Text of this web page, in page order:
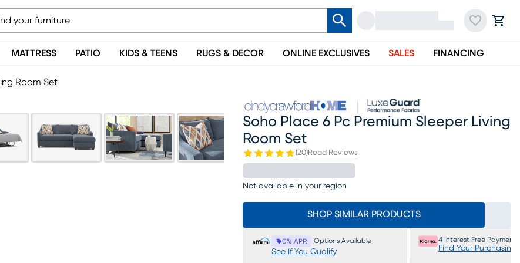
MATTRESS PATIO KIDS & TEENS RUGS & DECOR ONLINE EXCLUSIVES SALES FINANCING
Room Set
Soho Place 6 Pc Premium Sleeper Living
Room Set
(20)Read Reviews
Not available in your region
SHOP SIMILAR PRODUCTS
0% APR Options Available
See If You Qualify
4 Interest Free Payments
Find Your Purchasing